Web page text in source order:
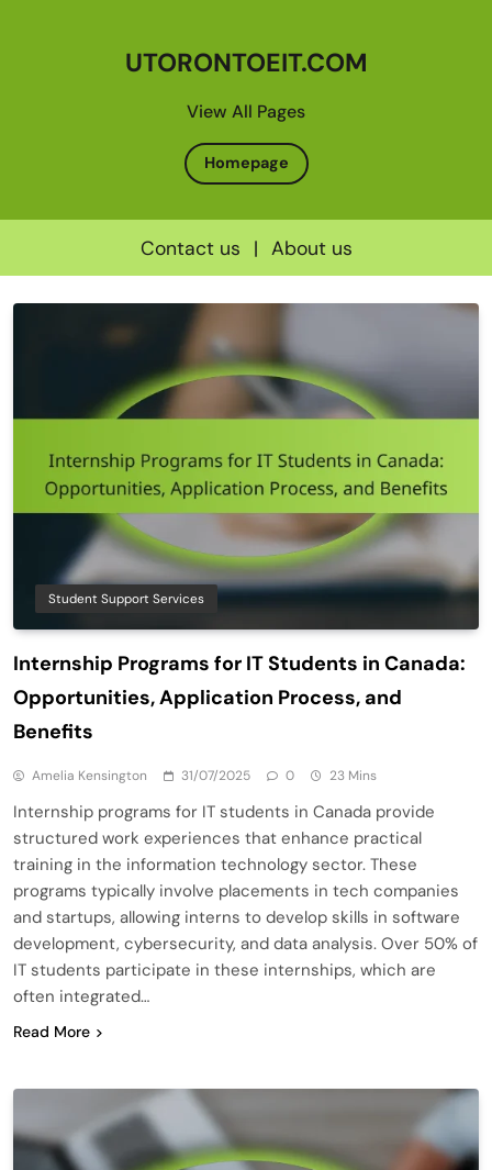
View All Pages
UTORONTOEIT.COM
Homepage
Contact us | About us
to
Student Support Services
Internship Programs for IT Students in Canada:
Opportunities, Application Process, and
Benefits
Amelia Kensington 31/07/2025 0 23 Mins
Internship programs for IT students in Canada provide
structured work experiences that enhance practical
training in the information technology sector. These
programs typically involve placements in tech companies
and startups, allowing interns to develop skills in software
development, cybersecurity, and data analysis. Over 50% of
IT students participate in these internships, which are
often integrated…
Read More